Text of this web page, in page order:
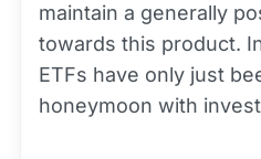
maintain a generally
towards this product.
ETFs have only just
honeymoon with